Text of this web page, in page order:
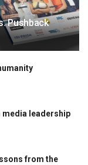
Pushback
media leadership
from the